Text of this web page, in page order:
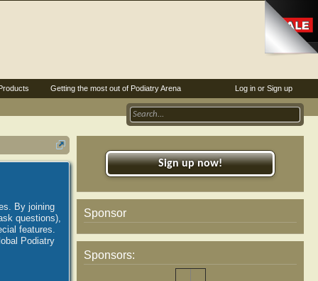
By joining
questions),
features.
Podiatry
Sign up now!
Sponsor
Sponsors:
Log in or Sign up
Getting the most out of Podiatry Arena